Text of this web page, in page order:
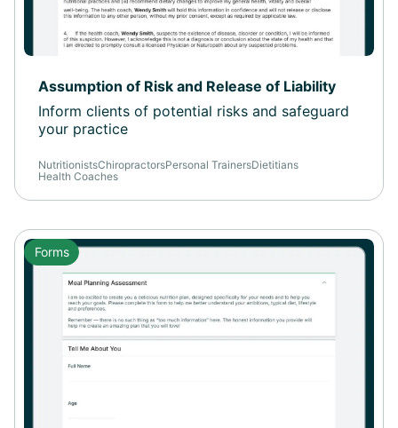
Assumption of Risk and Release of Liability
Inform clients of potential risks and safeguard
your practice
NutritionistsChiropractorsPersonal TrainersDietitians
Health Coaches
Forms